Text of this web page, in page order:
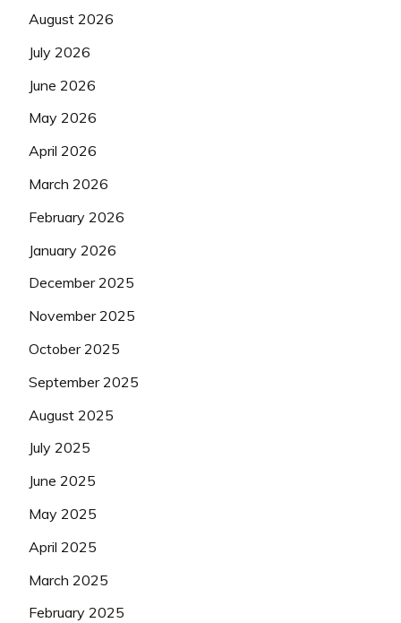
August 2026
July 2026
June 2026
May 2026
April 2026
March 2026
February 2026
January 2026
December 2025
November 2025
October 2025
September 2025
August 2025
July 2025
June 2025
May 2025
April 2025
March 2025
February 2025